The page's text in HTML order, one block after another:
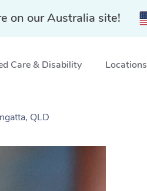
on our Australia site!
Care & Disability Locations
QLD